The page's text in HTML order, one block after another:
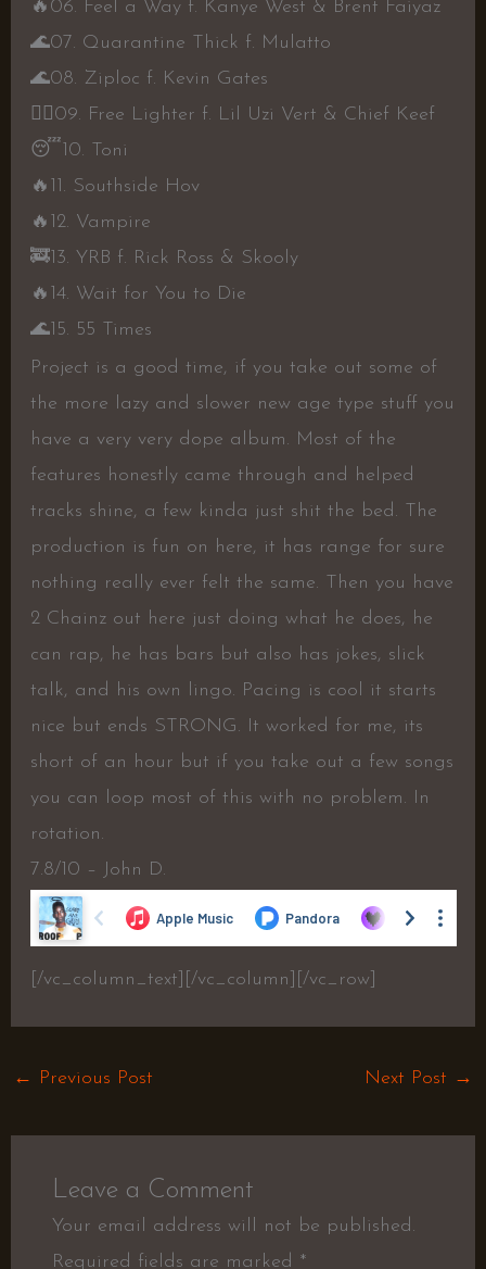
🔥 06. Feel a Way f. Kanye West & Brent Faiyaz
🌊07. Quarantine Thick f. Mulatto
🌊08. Ziploc f. Kevin Gates
👍🏾09. Free Lighter f. Lil Uzi Vert & Chief Keef
😴
10. Toni
🔥 11. Southside Hov
🔥 12. Vampire
🚒13. YRB f. Rick Ross & Skooly
🔥 14. Wait for You to Die
🌊15. 55 Times
Project is a good time, if you take out some of
the more lazy and slower new age type stuff you
have a very very dope album. Most of the
features honestly came through and helped
tracks shine, a few kinda just shit the bed. The
production is fun on here, it has range for sure
nothing really ever felt the same. Then you have
2 Chainz out here just doing what he does, he
can rap, he has bars but also has jokes, slick
talk, and his own lingo. Pacing is cool it starts
nice but ends STRONG. It worked for me, its
short of an hour but if you take out a few songs
you can loop most of this with no problem. In
rotation.
7.8/10 – John D.
[/vc_column_text][/vc_column][/vc_row]
← Previous Post Next Post →
Leave a Comment
Your email address will not be published.
Required fields are marked *